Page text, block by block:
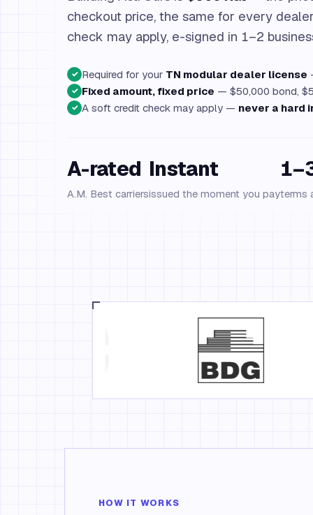
checkout price, the same for every
check may apply, e-signed in 1–2
✓ Required for your TN modular dealer license
✓ Fixed amount, fixed price — $50,000 bond,
✓ A soft credit check may apply — never a hard
A-rated
A.M. Best carriers
Instant
issued the moment you payterms
HOW IT WORKS